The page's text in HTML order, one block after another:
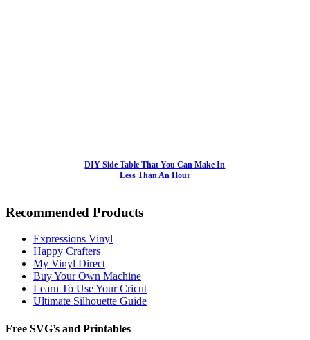
DIY Side Table That You Can Make In
Less Than An Hour
Recommended Products
Expressions Vinyl
Happy Crafters
My Vinyl Direct
Buy Your Own Machine
Learn To Use Your Cricut
Ultimate Silhouette Guide
Free SVG’s and Printables